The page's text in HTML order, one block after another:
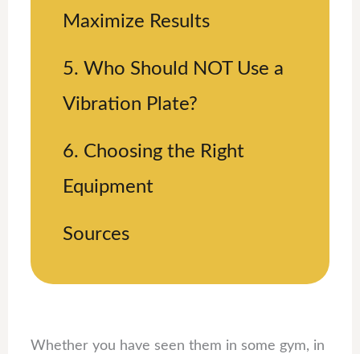
Maximize Results
5. Who Should NOT Use a
Vibration Plate?
6. Choosing the Right
Equipment
Sources
Whether you have seen them in some gym, in